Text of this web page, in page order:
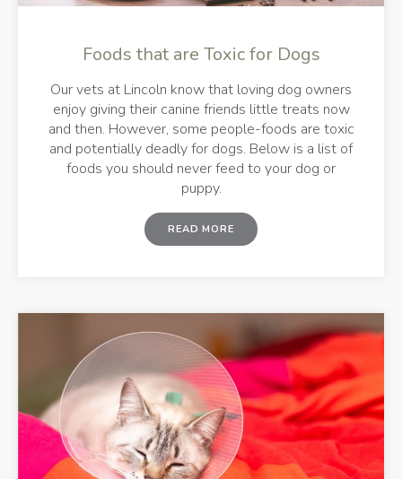
Foods that are Toxic for Dogs
Our vets at Lincoln know that loving dog owners
enjoy giving their canine friends little treats now
and then. However, some people-foods are toxic
and potentially deadly for dogs. Below is a list of
foods you should never feed to your dog or
puppy.
READ MORE